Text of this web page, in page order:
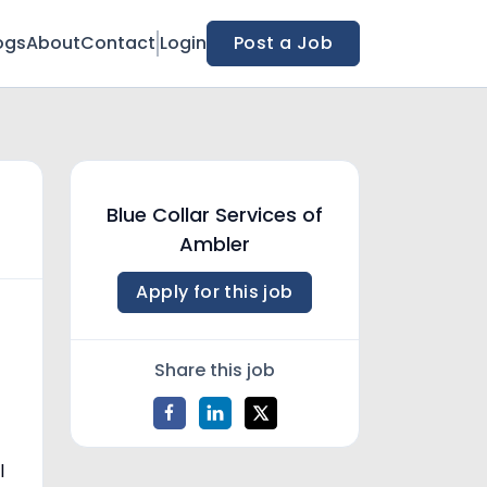
AboutContact Login Post a Job
Blue Collar Services of
Ambler
Apply for this job
Share this job